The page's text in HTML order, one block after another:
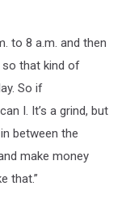
to 8 a.m. and then
so that kind of
So if
I. It’s a grind, but
between the
make money
that.”